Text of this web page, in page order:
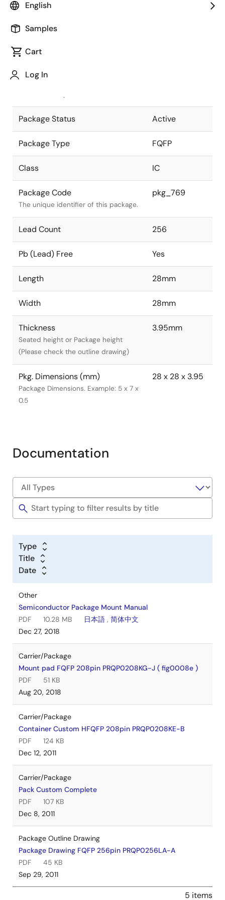
English
Samples
Cart
Log In
Package code maintained as part of
JEITA Standard
The JEITA standard to which the
Package Status Active
Package Type FQFP
Class IC
Package Code
The unique identifier of this package.
pkg_769
Lead Count 256
Pb (Lead) Free Yes
Length 28mm
Width 28mm
Thickness
Seated height or Package height
(Please check the outline drawing)
3.95mm
Pkg. Dimensions (mm)
Package Dimensions. Example: 5 x 7 x
0.5
28 x 28 x 3.95
Documentation
Type
Title
Date
Other
Semiconductor Package Mount Manual
PDF
10.28 MB 日本語 , 简体中文
Dec 27, 2018
Carrier/Package
Mount pad FQFP 208pin PRQP0208KG-J ( fig0008e )
PDF
51 KB
Aug 20, 2018
Carrier/Package
Container Custom HFQFP 208pin PRQP0208KE-B
PDF
124 KB
Dec 12, 2011
Carrier/Package
Pack Custom Complete
PDF
107 KB
Dec 8, 2011
Package Outline Drawing
Package Drawing FQFP 256pin PRQP0256LA-A
PDF
45 KB
Sep 29, 2011
5 items